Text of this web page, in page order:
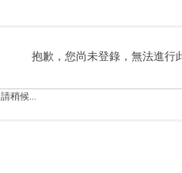
抱歉，您尚未登錄，無法進行
請稍候...